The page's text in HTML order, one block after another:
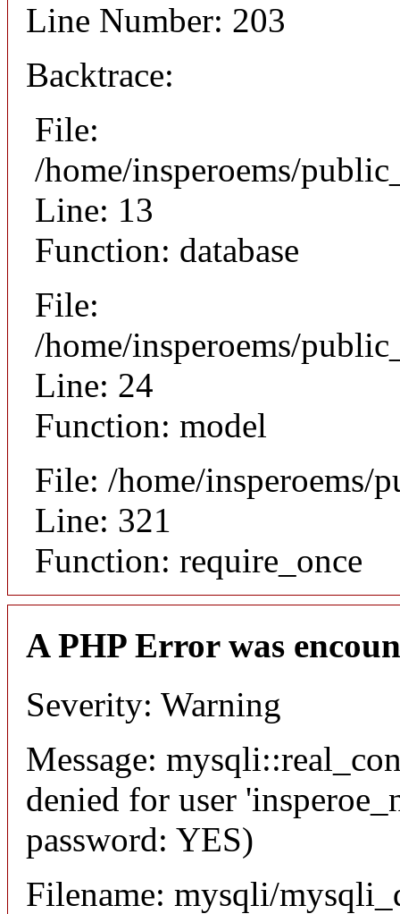
Line Number: 203
Backtrace:
File:
/home/insperoems/
Line: 13
Function: database
File:
/home/insperoems/
Line: 24
Function: model
File: /home/insperoems/
Line: 321
Function: require_once
A PHP Error was
Severity: Warning
Message:
denied for user
password: YES)
Filename: mysqli/